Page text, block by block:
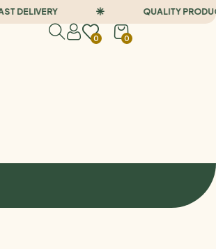
QUALITY PRODUCTS
0
0